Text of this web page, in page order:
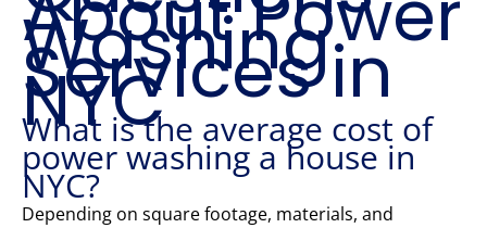
Washing
Services in
NYC
What is the average cost of
power washing a house in
NYC?
Depending on square footage, materials, and